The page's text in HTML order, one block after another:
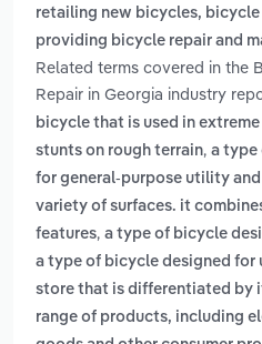
retailing new bicycles,
providing bicycle repair and
Related terms covered in the
Repair in Georgia industry
bicycle that is used in
stunts on rough terrain, a type
for general-purpose utility
variety of surfaces. it
features, a type of bicycle
a type of bicycle designed for
store that is differentiated by
range of products, including